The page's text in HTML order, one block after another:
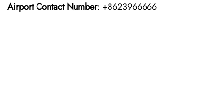
Airport Contact Number: +8623966666